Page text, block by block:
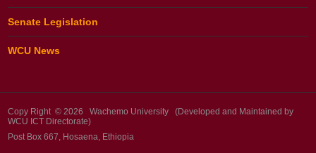
Senate Legislation
WCU News
Copy Right © 2026 Wachemo University (Developed and Maintained by
WCU ICT Directorate)
Post Box 667, Hosaena, Ethiopia